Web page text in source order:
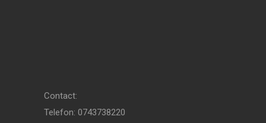
Contact:
Telefon: 0743738220